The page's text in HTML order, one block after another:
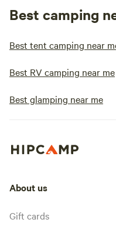
Best camping
Best tent camping near
Best RV camping near me
Best glamping near me
About us
Gift cards